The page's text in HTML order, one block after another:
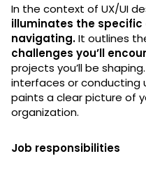
In the context of UX/UI
illuminates the specific
navigating.It outlines
challenges you’ll
projects you’ll be
interfaces or conducting
paints a clear picture of
organization.
Job responsibilities